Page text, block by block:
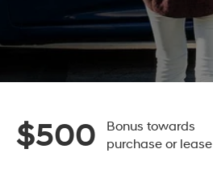
$500
Bonus towards
purchase or lease